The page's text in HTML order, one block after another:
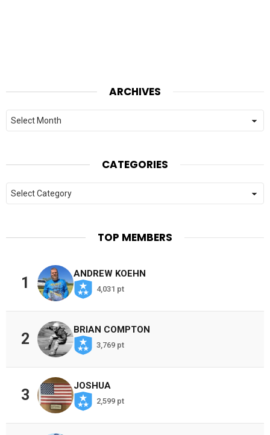
ARCHIVES
Archives
CATEGORIES
Categories
TOP MEMBERS
1
ANDREW KOEHN
4,031 pt
2
BRIAN COMPTON
3,769 pt
3
JOSHUA
2,599 pt